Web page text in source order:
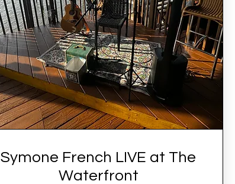
Symone French LIVE at The
Waterfront